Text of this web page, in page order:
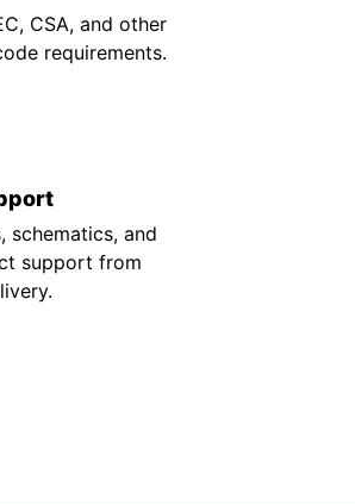
CSA, and other
requirements.
schematics, and
support from